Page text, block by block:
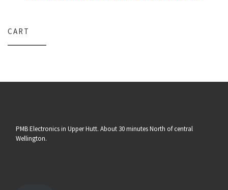
CART
PMB Electronics in Upper Hutt. About 30 minutes North of central
Wellington.